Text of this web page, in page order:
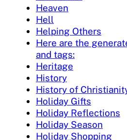
Heaven
Hell
Helping Others
Here are the
and tags:
Heritage
History
History of
Holiday Gifts
Holiday Reflections
Holiday Season
Holiday Shopping